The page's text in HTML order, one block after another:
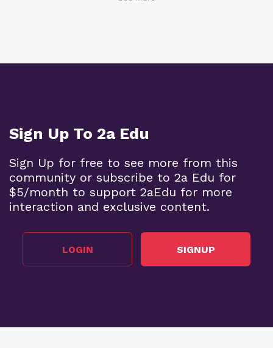
Sign Up To 2a Edu
Sign Up for free to see more from this
community or subscribe to 2a Edu for
$5/month to support 2aEdu for more
interaction and exclusive content.
LOGIN SIGNUP